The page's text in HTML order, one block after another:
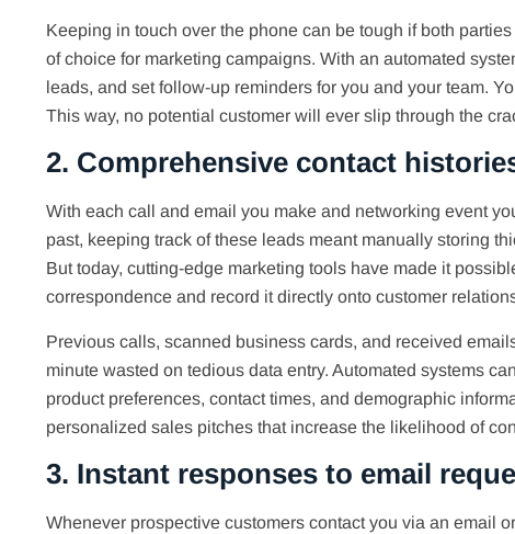
Keeping in touch over the phone can be tough if both
of choice for marketing campaigns. With an automated
leads, and set follow-up reminders for you and your team.
This way, no potential customer will ever slip through the
2. Comprehensive contact
With each call and email you make and networking event
past, keeping track of these leads meant manually storing
But today, cutting-edge marketing tools have made it
correspondence and record it directly onto customer
Previous calls, scanned business cards, and received
minute wasted on tedious data entry. Automated systems
product preferences, contact times, and demographic
personalized sales pitches that increase the likelihood of
3. Instant responses to email
Whenever prospective customers contact you via an email